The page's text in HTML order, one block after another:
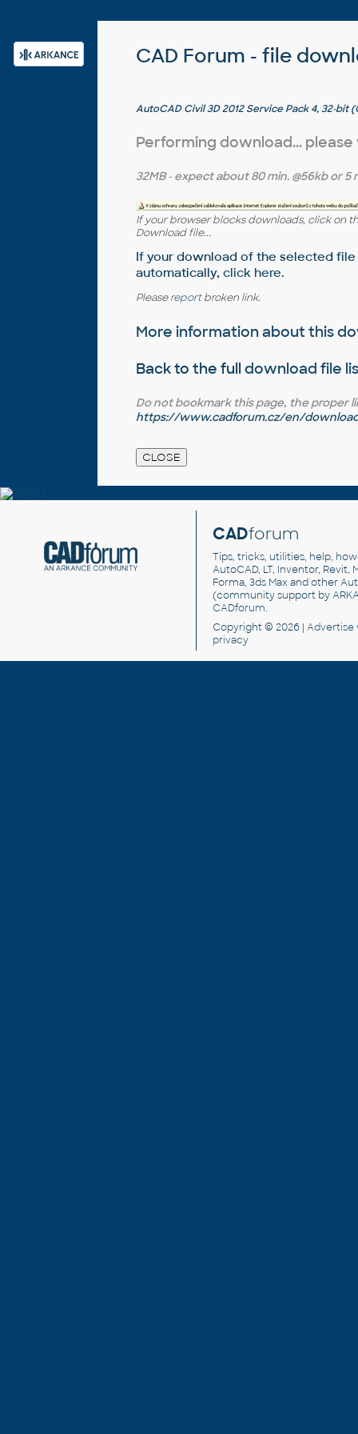
CAD Forum - file
AutoCAD Civil 3D 2012 Service Pack 4, 32-bit
Performing download...
32MB- expect about80 min. @56kb or5
If your browser blocks downloads, click on
Download file...
If your download of the selected
automatically, click here.
Pleasereportbroken link.
More information about this
Back to the full download file
Do not bookmark this page, the proper
https://www.cadforum.cz/en/
CADforum
Tips, tricks, utilities, help,
AutoCAD, LT, Inventor, Revit,
Forma, 3ds Max and other
(community support by
CADforum.
Copyright © 2026 | Advertise
privacy